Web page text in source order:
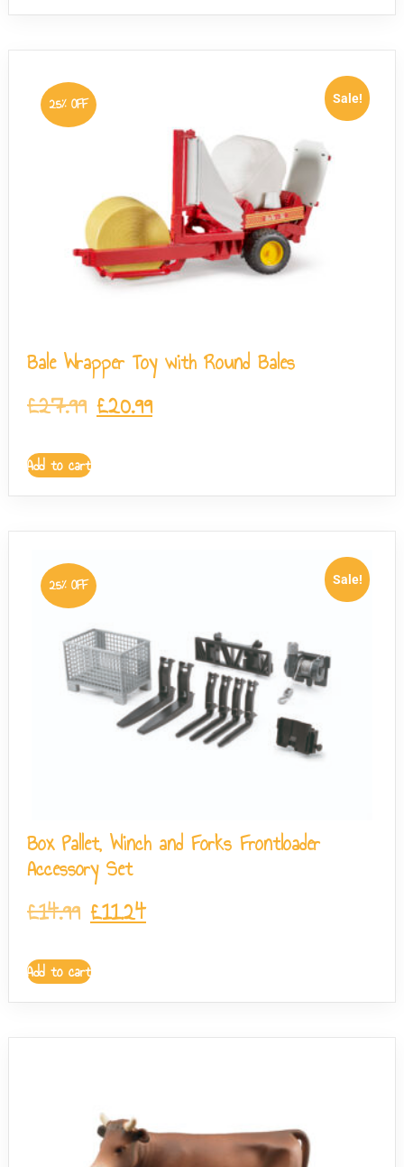
Sale!
25% OFF
Bale Wrapper Toy with Round Bales
£27.99 £20.99
Add to cart
Sale!
25% OFF
Box Pallet, Winch and Forks Frontloader
Accessory Set
£14.99 £11.24
Add to cart